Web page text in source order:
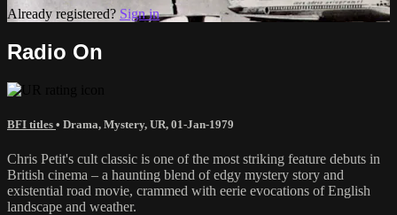
Already registered? Sign in
Radio On
BFI titles • Drama, Mystery, UR, 01-Jan-1979
Chris Petit's cult classic is one of the most striking feature debuts in
British cinema – a haunting blend of edgy mystery story and
existential road movie, crammed with eerie evocations of English
landscape and weather.